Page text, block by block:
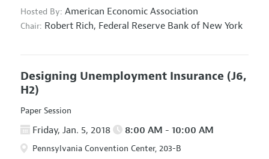
Hosted By: American Economic Association
Chair: Robert Rich, Federal Reserve Bank of New York
Designing Unemployment Insurance (J6,
H2)
Paper Session
Friday, Jan. 5, 2018 8:00 AM - 10:00 AM
Pennsylvania Convention Center, 203-B